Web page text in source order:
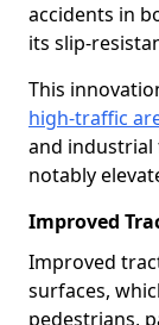
accidents in
its slip-
This
high-traffic
and industrial
notably
Improved
Improved
surfaces,
pedestrians,